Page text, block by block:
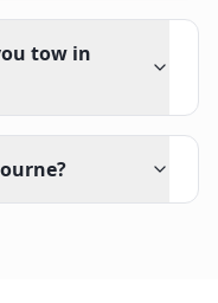
tow in